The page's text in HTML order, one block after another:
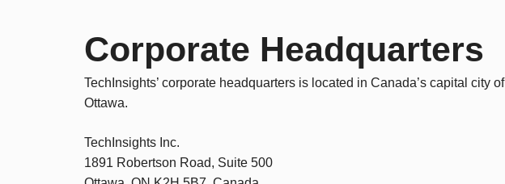
Corporate Headquarters
TechInsights’ corporate headquarters is located in Canada’s capital city of
Ottawa.
TechInsights Inc.
1891 Robertson Road, Suite 500